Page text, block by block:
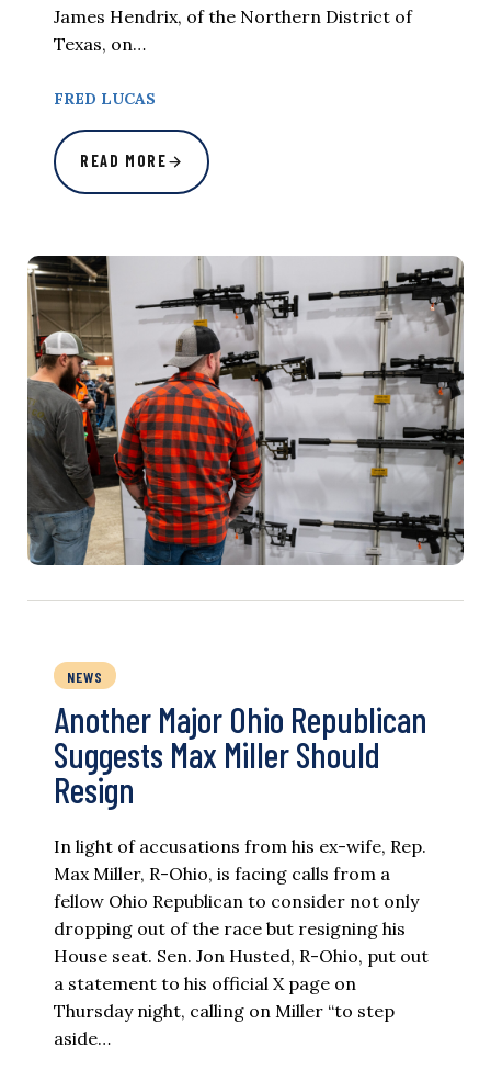
James Hendrix, of the Northern District of
Texas, on…
FRED LUCAS
READ MORE
NEWS
Another Major Ohio Republican
Suggests Max Miller Should
Resign
In light of accusations from his ex-wife, Rep.
Max Miller, R-Ohio, is facing calls from a
fellow Ohio Republican to consider not only
dropping out of the race but resigning his
House seat. Sen. Jon Husted, R-Ohio, put out
a statement to his official X page on
Thursday night, calling on Miller “to step
aside…